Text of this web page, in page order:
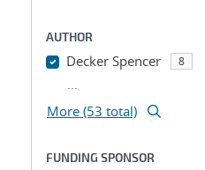
AUTHOR
Decker Spencer 8
...
More (53 total)
FUNDING SPONSOR